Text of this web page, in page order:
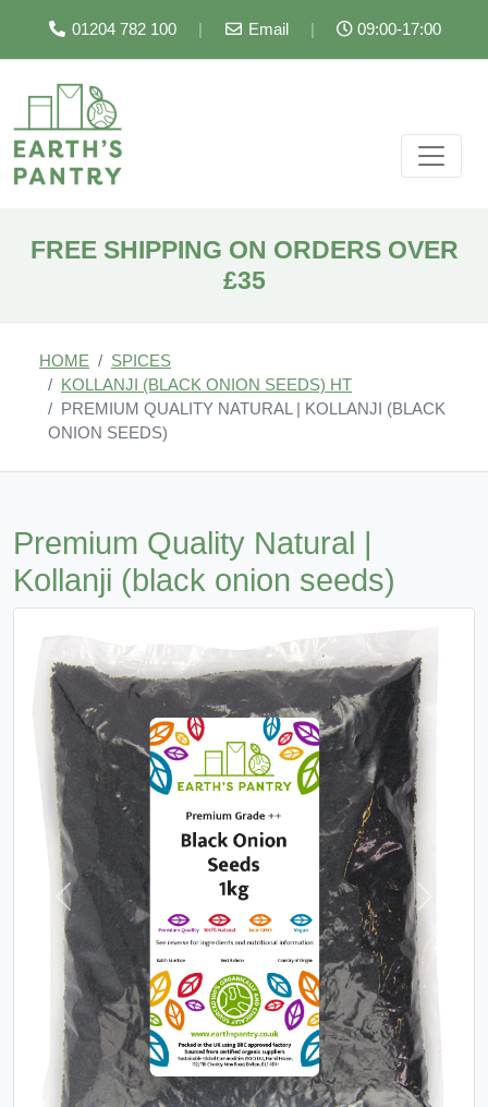
01204 782 100 | Email | 09:00-17:00
FREE SHIPPING ON ORDERS OVER
£35
HOME
SPICES
KOLLANJI (BLACK ONION SEEDS) HT
PREMIUM QUALITY NATURAL | KOLLANJI (BLACK
ONION SEEDS)
Premium Quality Natural |
Kollanji (black onion seeds)
Previous